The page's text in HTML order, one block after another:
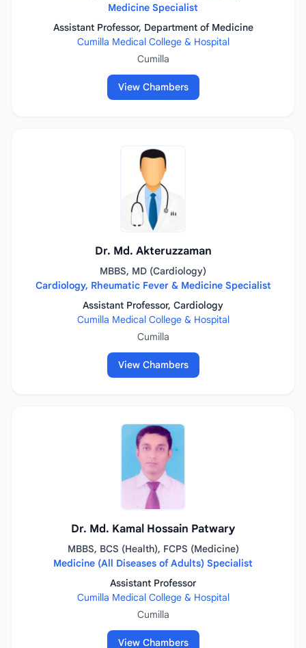
Medicine Specialist
Assistant Professor, Department of Medicine
Cumilla Medical College & Hospital
Cumilla
View Chambers
Dr. Md. Akteruzzaman
MBBS, MD (Cardiology)
Cardiology, Rheumatic Fever & Medicine Specialist
Assistant Professor, Cardiology
Cumilla Medical College & Hospital
Cumilla
View Chambers
Dr. Md. Kamal Hossain Patwary
MBBS, BCS (Health), FCPS (Medicine)
Medicine (All Diseases of Adults) Specialist
Assistant Professor
Cumilla Medical College & Hospital
Cumilla
View Chambers